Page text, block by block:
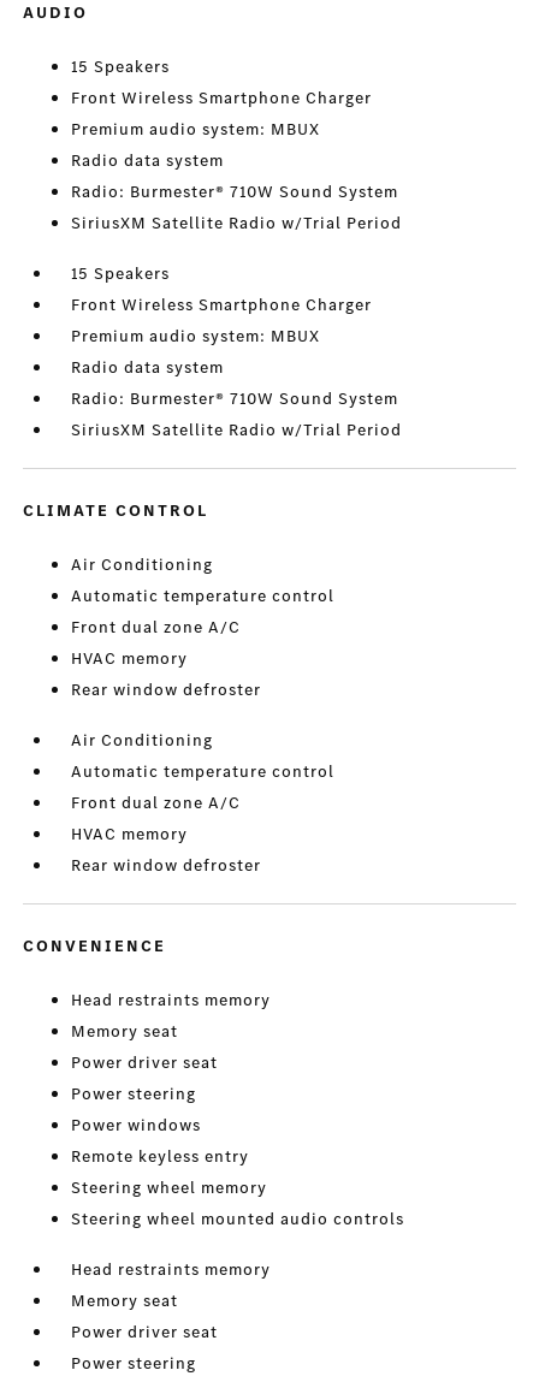
AUDIO
15 Speakers
Front Wireless Smartphone Charger
Premium audio system: MBUX
Radio data system
Radio: Burmester® 710W Sound System
SiriusXM Satellite Radio w/Trial Period
15 Speakers
Front Wireless Smartphone Charger
Premium audio system: MBUX
Radio data system
Radio: Burmester® 710W Sound System
SiriusXM Satellite Radio w/Trial Period
CLIMATE CONTROL
Air Conditioning
Automatic temperature control
Front dual zone A/C
HVAC memory
Rear window defroster
Air Conditioning
Automatic temperature control
Front dual zone A/C
HVAC memory
Rear window defroster
CONVENIENCE
Head restraints memory
Memory seat
Power driver seat
Power steering
Power windows
Remote keyless entry
Steering wheel memory
Steering wheel mounted audio controls
Head restraints memory
Memory seat
Power driver seat
Power steering